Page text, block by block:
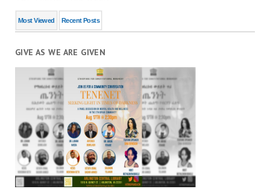
Most Viewed Recent Posts
GIVE AS WE ARE GIVEN